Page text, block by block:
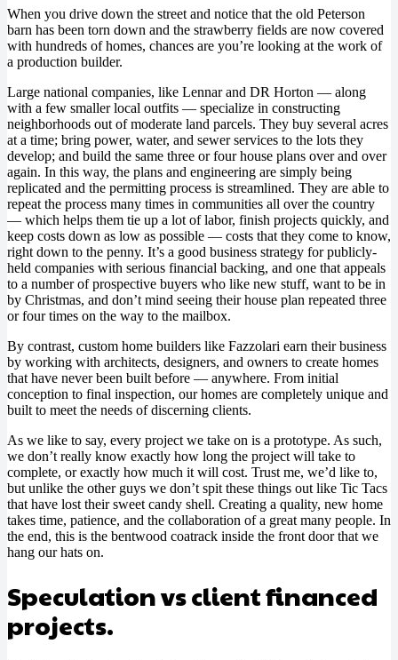
When you drive down the street and notice that the old Peterson
barn has been torn down and the strawberry fields are now covered
with hundreds of homes, chances are you’re looking at the work of
a production builder.
Large national companies, like Lennar and DR Horton — along
with a few smaller local outfits — specialize in constructing
neighborhoods out of moderate land parcels. They buy several acres
at a time; bring power, water, and sewer services to the lots they
develop; and build the same three or four house plans over and over
again. In this way, the plans and engineering are simply being
replicated and the permitting process is streamlined. They are able to
repeat the process many times in communities all over the country
— which helps them tie up a lot of labor, finish projects quickly, and
keep costs down as low as possible — costs that they come to know,
right down to the penny. It’s a good business strategy for publicly-
held companies with serious financial backing, and one that appeals
to a number of prospective buyers who like new stuff, want to be in
by Christmas, and don’t mind seeing their house plan repeated three
or four times on the way to the mailbox.
By contrast, custom home builders like Fazzolari earn their business
by working with architects, designers, and owners to create homes
that have never been built before — anywhere. From initial
conception to final inspection, our homes are completely unique and
built to meet the needs of discerning clients.
As we like to say, every project we take on is a prototype. As such,
we don’t really know exactly how long the project will take to
complete, or exactly how much it will cost. Trust me, we’d like to,
but unlike the other guys we don’t spit these things out like Tic Tacs
that have lost their sweet candy shell. Creating a quality, new home
takes time, patience, and the collaboration of a great many people. In
the end, this is the bentwood coatrack inside the front door that we
hang our hats on.
Speculation vs client financed
projects.